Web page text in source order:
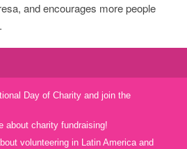
and encourages more people
Day of Charity and join the
about charity fundraising!
volunteering in Latin America and